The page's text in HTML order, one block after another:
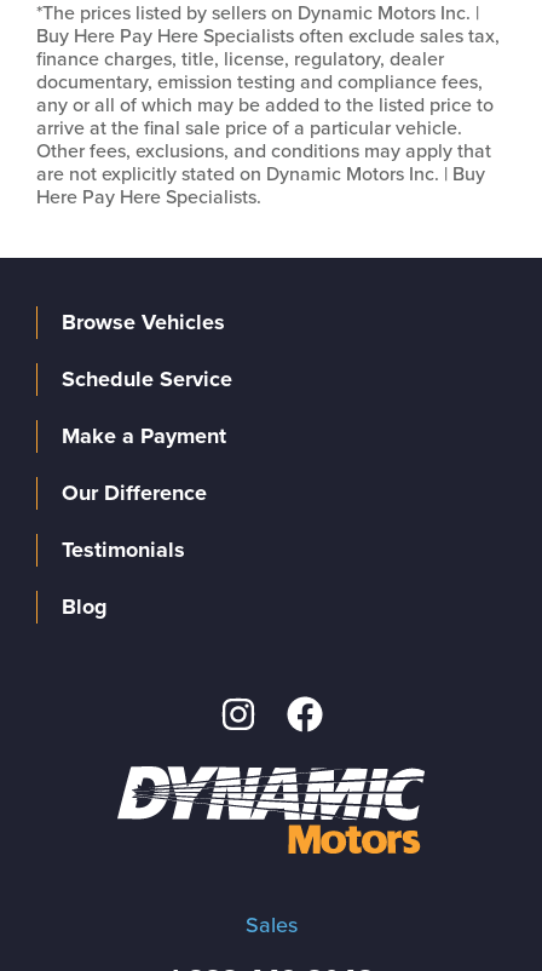
*The prices listed by sellers on Dynamic Motors Inc. |
Buy Here Pay Here Specialists often exclude sales tax,
finance charges, title, license, regulatory, dealer
documentary, emission testing and compliance fees,
any or all of which may be added to the listed price to
arrive at the final sale price of a particular vehicle.
Other fees, exclusions, and conditions may apply that
are not explicitly stated on Dynamic Motors Inc. | Buy
Here Pay Here Specialists.
Sales
Browse Vehicles
Schedule Service
Make a Payment
Our Difference
Testimonials
Blog